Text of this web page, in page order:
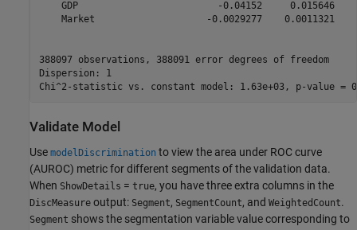
GDP                         -0.04152     0.015646
Market                    -0.0029277    0.0011321
388097 observations, 388091 error degrees of freedom
Dispersion: 1
Validate Model
Use modelDiscrimination to view the area under ROC curve
(AUROC) metric for different segments of the validation data.
When ShowDetails = true, you have three extra columns in the
DiscMeasure output: Segment, SegmentCount, and WeightedCount.
Segment shows the segmentation variable value corresponding to